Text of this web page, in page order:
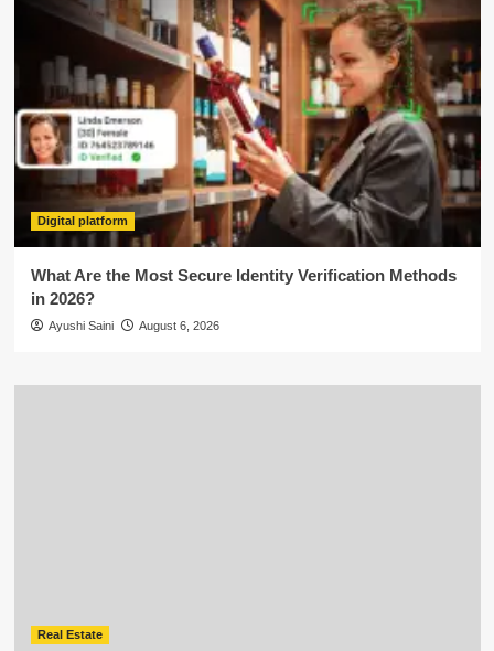
Digital platform
What Are the Most Secure Identity Verification Methods
in 2026?
Ayushi Saini August 6, 2026
Real Estate